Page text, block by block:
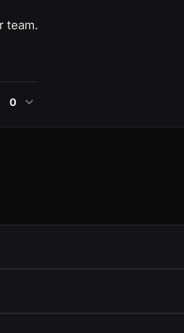
team.
0